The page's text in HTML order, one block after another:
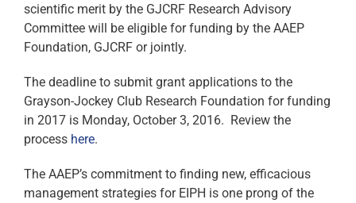
scientific merit by the GJCRF Research Advisory
Committee will be eligible for funding by the AAEP
Foundation, GJCRF or jointly.
The deadline to submit grant applications to the
Grayson-Jockey Club Research Foundation for funding
in 2017 is Monday, October 3, 2016. Review the
process here.
The AAEP’s commitment to finding new, efficacious
management strategies for EIPH is one prong of the